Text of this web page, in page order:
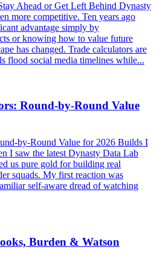
Ahead or Get Left Behind Dynasty
more competitive. Ten years ago
advantage simply by
or knowing how to value future
has changed. Trade calculators are
flood social media timelines while...
Round-by-Round Value
by-Round Value for 2026 Builds I
I saw the latest Dynasty Data Lab
us pure gold for building real
squads. My first reaction was
self-aware dread of watching
Burden & Watson